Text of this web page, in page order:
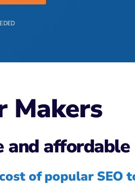
Makers
and affordable
of popular SEO